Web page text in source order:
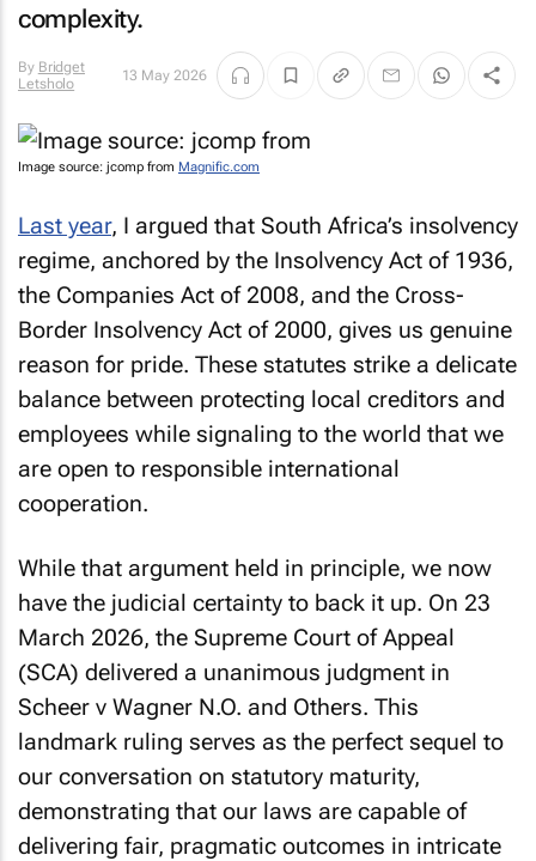
complexity.
By Bridget
Letsholo
13 May 2026
Image source: jcomp from Magnific.com
Last year, I argued that South Africa’s insolvency
regime, anchored by the Insolvency Act of 1936,
the Companies Act of 2008, and the Cross-
Border Insolvency Act of 2000, gives us genuine
reason for pride. These statutes strike a delicate
balance between protecting local creditors and
employees while signaling to the world that we
are open to responsible international
cooperation.
While that argument held in principle, we now
have the judicial certainty to back it up. On 23
March 2026, the Supreme Court of Appeal
(SCA) delivered a unanimous judgment in
Scheer v Wagner N.O. and Others. This
landmark ruling serves as the perfect sequel to
our conversation on statutory maturity,
demonstrating that our laws are capable of
delivering fair, pragmatic outcomes in intricate